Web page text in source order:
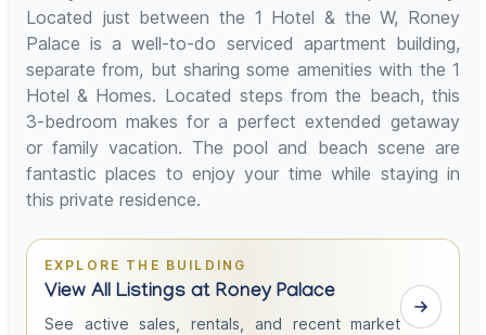
Located just between the 1 Hotel & the W, Roney
Palace is a well-to-do serviced apartment building,
separate from, but sharing some amenities with the 1
Hotel & Homes. Located steps from the beach, this
3-bedroom makes for a perfect extended getaway
or family vacation. The pool and beach scene are
fantastic places to enjoy your time while staying in
this private residence.
EXPLORE THE BUILDING
View All Listings at Roney Palace
See active sales, rentals, and recent market